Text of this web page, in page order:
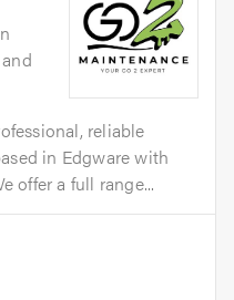
reliable
in Edgware with
offer a full range...